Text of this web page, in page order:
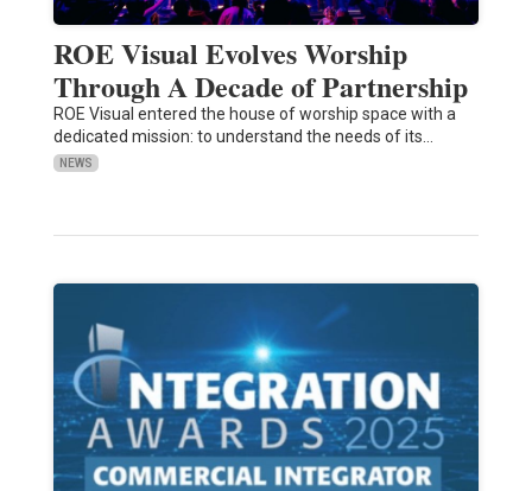
ROE Visual Evolves Worship
Through A Decade of Partnership
ROE Visual entered the house of worship space with a
dedicated mission: to understand the needs of its…
NEWS